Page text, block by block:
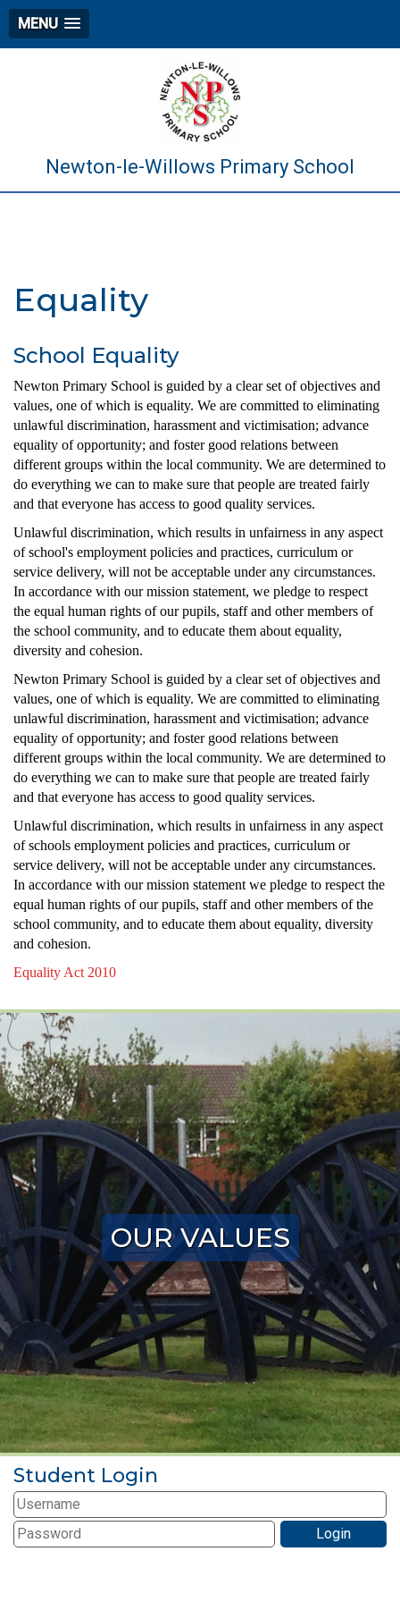
MENU
Newton-le-Willows Primary School
Equality
School Equality
Newton Primary School is guided by a clear set of objectives and
values, one of which is equality. We are committed to eliminating
unlawful discrimination, harassment and victimisation; advance
equality of opportunity; and foster good relations between
different groups within the local community. We are determined to
do everything we can to make sure that people are treated fairly
and that everyone has access to good quality services.
Unlawful discrimination, which results in unfairness in any aspect
of school's employment policies and practices, curriculum or
service delivery, will not be acceptable under any circumstances.
In accordance with our mission statement, we pledge to respect
the equal human rights of our pupils, staff and other members of
the school community, and to educate them about equality,
diversity and cohesion.
Newton Primary School is guided by a clear set of objectives and
values, one of which is equality. We are committed to eliminating
unlawful discrimination, harassment and victimisation; advance
equality of opportunity; and foster good relations between
different groups within the local community. We are determined to
do everything we can to make sure that people are treated fairly
and that everyone has access to good quality services.
Unlawful discrimination, which results in unfairness in any aspect
of schools employment policies and practices, curriculum or
service delivery, will not be acceptable under any circumstances.
In accordance with our mission statement we pledge to respect the
equal human rights of our pupils, staff and other members of the
school community, and to educate them about equality, diversity
and cohesion.
Equality Act 2010
OUR VALUES
Student Login